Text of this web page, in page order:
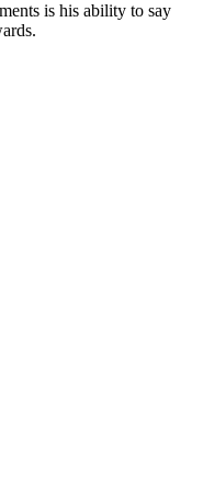
is his ability to say